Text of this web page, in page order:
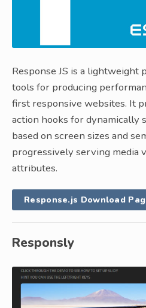
Response JS is a lightweight
tools for producing
first responsive websites. It
action hooks for dynamically
based on screen sizes and
progressively serving media
attributes.
Response.js Download
Responsly